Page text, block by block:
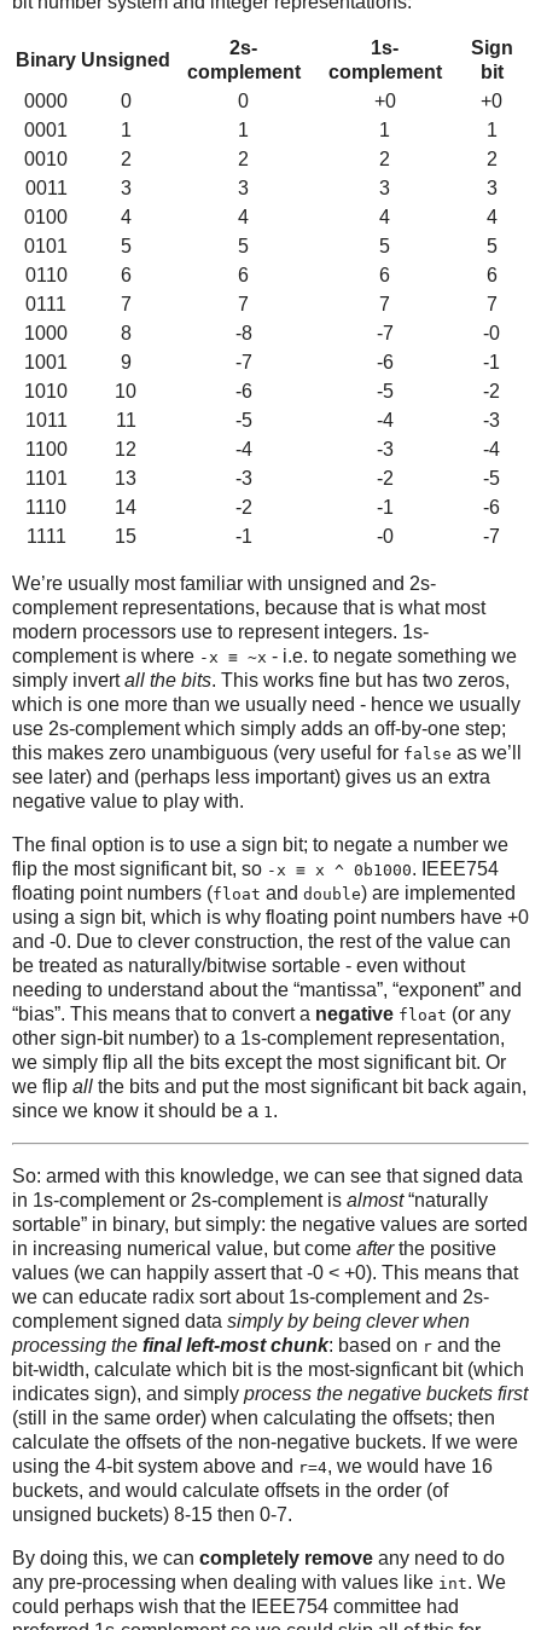
Binary Unsigned
2s-
complement
1s-
complement
Sign
bit
0000
0 0 +0
+0
0001
1 1 1
1
0010
2 2 2
2
0011
3 3 3
3
0100
4 4 4
4
0101
5 5 5
5
0110
6 6 6
6
0111
7 7 7
7
1000
8 -8 -7
-0
1001
9 -7 -6
-1
1010
10 -6 -5
-2
1011
11 -5 -4
-3
1100
12 -4 -3
-4
1101
13 -3 -2
-5
1110
14 -2 -1
-6
1111
15 -1 -0 -7
We’re usually most familiar with unsigned and 2s-
complement representations, because that is what most
modern processors use to represent integers. 1s-
complement is where -x ≡ ~x - i.e. to negate something we
simply invertall the bits. This works fine but has two zeros,
which is one more than we usually need - hence we usually
use 2s-complement which simply adds an off-by-one step;
this makes zero unambiguous (very useful for false as we’ll
see later) and (perhaps less important) gives us an extra
negative value to play with.
The final option is to use a sign bit; to negate a number we
flip the most significant bit, so -x ≡ x ^ 0b1000. IEEE754
floating point numbers (float and double) are implemented
using a sign bit, which is why floating point numbers have +0
and -0. Due to clever construction, the rest of the value can
be treated as naturally/bitwise sortable - even without
needing to understand about the “mantissa”, “exponent” and
“bias”. This means that to convert a negative float (or any
other sign-bit number) to a 1s-complement representation,
we simply flip all the bits except the most significant bit. Or
we flip all the bits and put the most significant bit back again,
since we know it should be a 1.
So: armed with this knowledge, we can see that signed data
in 1s-complement or 2s-complement is almost“naturally
sortable” in binary, but simply: the negative values are sorted
in increasing numerical value, but come afterthe positive
values (we can happily assert that -0 < +0). This means that
we can educate radix sort about 1s-complement and 2s-
complement signed data simply by being clever when
processing the final left-most chunk: based on r and the
bit-width, calculate which bit is the most-signficant bit (which
indicates sign), and simply process the negative buckets first
(still in the same order) when calculating the offsets; then
calculate the offsets of the non-negative buckets. If we were
using the 4-bit system above and r=4, we would have 16
buckets, and would calculate offsets in the order (of
unsigned buckets) 8-15 then 0-7.
By doing this, we can completely remove any need to do
any pre-processing when dealing with values like int. We
could perhaps wish that the IEEE754 committee had